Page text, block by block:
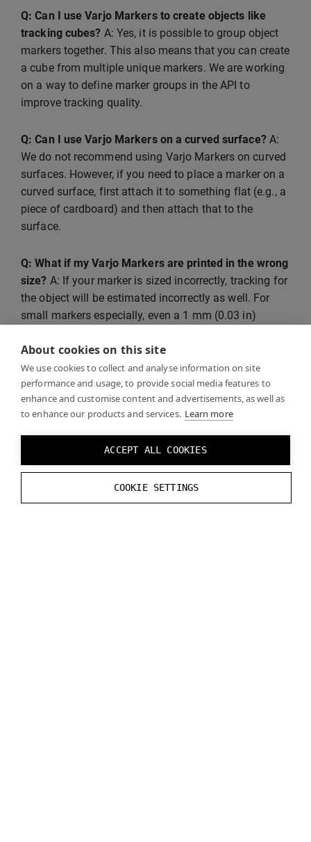
About cookies on this site
We use cookies to collect and analyse information on site
performance and usage, to provide social media features to
enhance and customise content and advertisements, as well as
to enhance our products and services. Learn more
ACCEPT ALL COOKIES
COOKIE SETTINGS
Q: Can I use Varjo Markers to create objects like
tracking cubes? A: Yes, it is possible to group object
markers together. This also means that you can create
a cube from multiple unique markers. We are working
on a way to define marker groups in the API to
improve tracking quality.
Q: Can I use Varjo Markers on a curved surface?A:
We do not recommend using Varjo Markers on curved
surfaces. However, if you need to place a marker on a
curved surface, first attach it to something flat (e.g., a
piece of cardboard) and then attach that to the
surface.
Q: What if my Varjo Markers are printed in the wrong
size? A: If your marker is sized incorrectly, tracking for
the object will be estimated incorrectly as well. For
small markers especially, even a 1 mm (0.03 in)
1 cm (0.3 in).
Q: Positional tracking for my Varjo Markers is
unreliable. The virtual objects stutter or don’t stay in
one place.A: Check the recommended distances for
different marker sizes. Positional tracking may
deteriorate at the upper end of the range. We
recommend that you choose a larger marker size in